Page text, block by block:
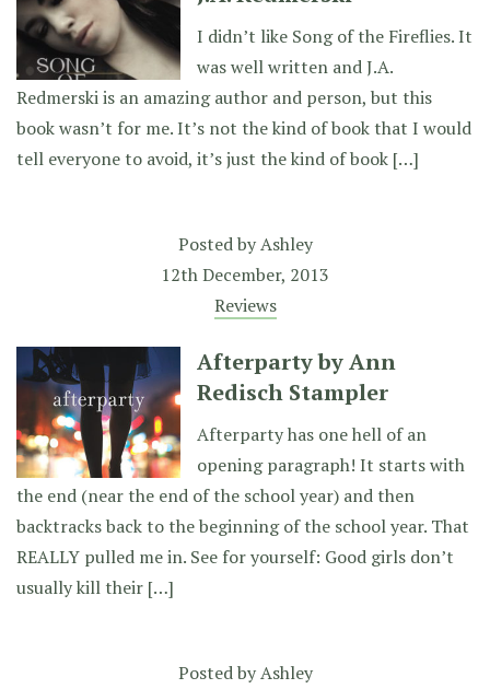
I didn’t like Song of the Fireflies. It
was well written and J.A.
Redmerski is an amazing author and person, but this
book wasn’t for me. It’s not the kind of book that I would
tell everyone to avoid, it’s just the kind of book […]
Posted byAshley
12th December, 2013
Reviews
Afterparty by Ann
Redisch Stampler
Afterparty has one hell of an
opening paragraph! It starts with
the end (near the end of the school year) and then
backtracks back to the beginning of the school year. That
REALLY pulled me in. See for yourself: Good girls don’t
usually kill their […]
Posted byAshley